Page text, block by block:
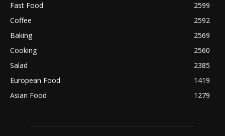
Fast Food
2599
Coffee
2592
Baking
2569
Cooking
2560
Salad
2385
European Food
1419
Asian Food
1279